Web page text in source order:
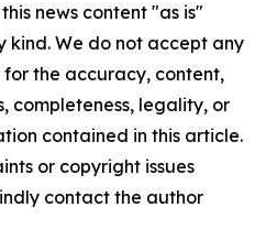
news content "as is"
We do not accept any
the accuracy, content,
completeness, legality, or
contained in this article.
or copyright issues
contact the author